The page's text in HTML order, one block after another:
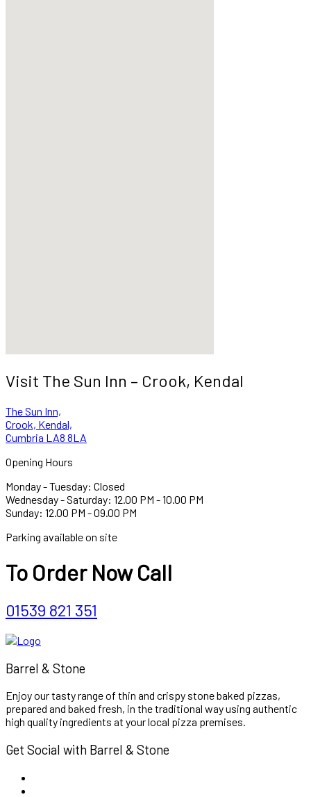
Visit The Sun Inn – Crook, Kendal
The Sun Inn,
Crook, Kendal,
Cumbria LA8 8LA
Opening Hours
Monday - Tuesday: Closed
Wednesday - Saturday: 12.00 PM - 10.00 PM
Sunday: 12.00 PM - 09.00 PM
Parking available on site
To Order Now Call
01539 821 351
Barrel & Stone
Enjoy our tasty range of thin and crispy stone baked pizzas,
prepared and baked fresh, in the traditional way using authentic
high quality ingredients at your local pizza premises.
Get Social with Barrel & Stone